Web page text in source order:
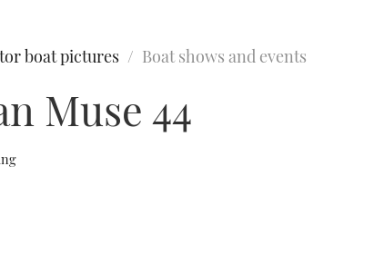
boat pictures Boat shows and events
Muse 44